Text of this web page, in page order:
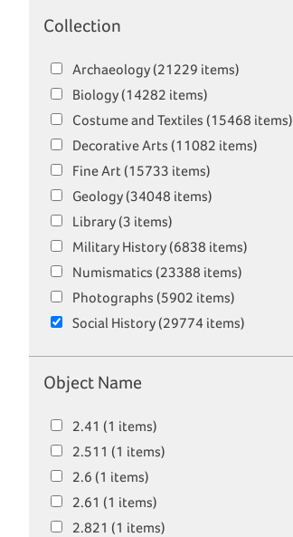
Collection
Archaeology (21229 items)
Biology (14282 items)
Costume and Textiles (15468 items)
Decorative Arts (11082 items)
Fine Art (15733 items)
Geology (34048 items)
Library (3 items)
Military History (6838 items)
Numismatics (23388 items)
Photographs (5902 items)
Social History (29774 items)
Object Name
2.41 (1 items)
2.511 (1 items)
2.6 (1 items)
2.61 (1 items)
2.821 (1 items)